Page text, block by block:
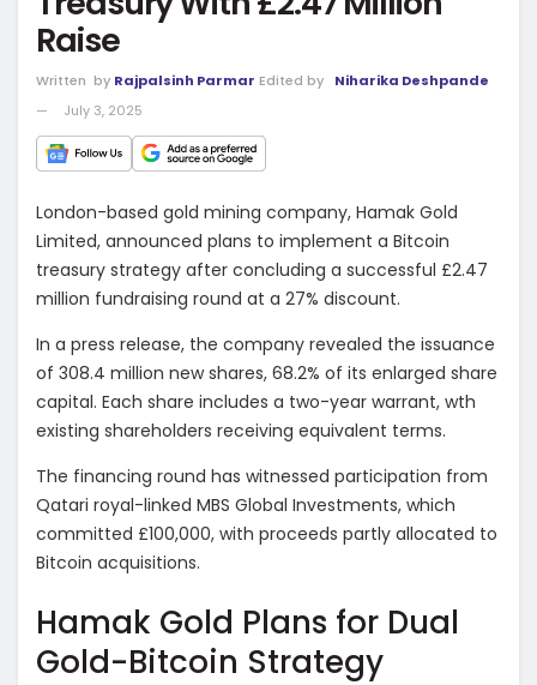
Raise
Written by Rajpalsinh Parmar Edited by
Niharika Deshpande
July 3, 2025
London-based gold mining company, Hamak Gold
Limited, announced plans to implement a Bitcoin
treasury strategy after concluding a successful £2.47
million fundraising round at a 27% discount.
In a press release, the company revealed the issuance
of 308.4 million new shares, 68.2% of its enlarged share
capital. Each share includes a two-year warrant, wth
existing shareholders receiving equivalent terms.
The financing round has witnessed participation from
Qatari royal-linked MBS Global Investments, which
committed £100,000, with proceeds partly allocated to
Bitcoin acquisitions.
Hamak Gold Plans for Dual
Gold-Bitcoin Strategy